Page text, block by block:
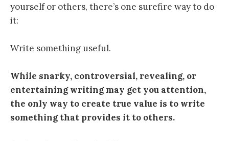
yourself or others, there’s one surefire way to do
it:
Write something useful.
While snarky, controversial, revealing, or
entertaining writing may get you attention,
the only way to create true value is to write
something that provides it to others.